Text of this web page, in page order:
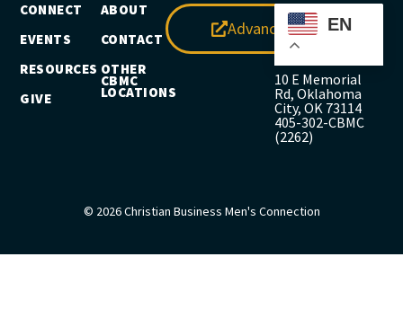
CONNECT
EVENTS
RESOURCES
GIVE
ABOUT
CONTACT
OTHER
CBMC
LOCATIONS
Advance EN
10 E Memorial
Rd, Oklahoma
City, OK 73114
405-302-CBMC
(2262)
© 2026 Christian Business Men's Connection